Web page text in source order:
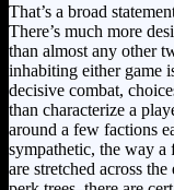
That’s a broad
There’s much more
than almost any other
inhabiting either game
decisive combat,
than characterize a
around a few factions
sympathetic, the way a
are stretched across